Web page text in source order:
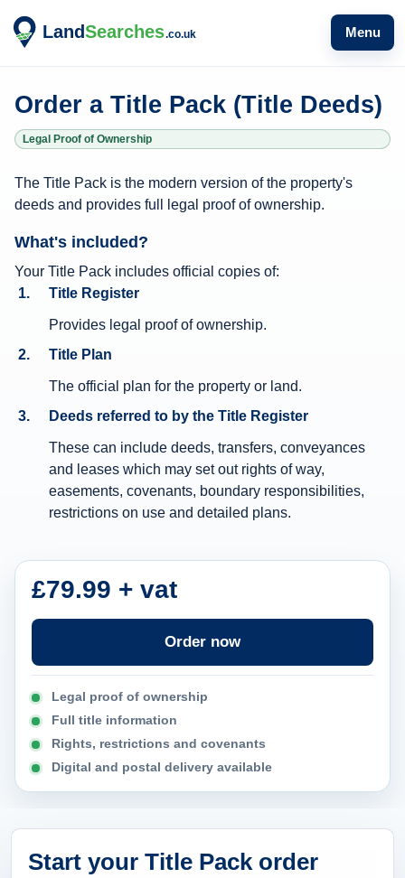
Menu
Order a Title Pack (Title Deeds)
Legal Proof of Ownership
T
i
l
e
P
c
n
t
The Title Pack is the modern version of the property's
deeds and provides full legal proof of ownership.
What's included?
Your Title Pack includes official copies of:
Title Register
Provides legal proof of ownership.
Title Plan
The official plan for the property or land.
Deeds referred to by the Title Register
These can include deeds, transfers, conveyances
and leases which may set out rights of way,
easements, covenants, boundary responsibilities,
restrictions on use and detailed plans.
£79.99 + vat
Order now
Legal proof of ownership
Full title information
Rights, restrictions and covenants
Digital and postal delivery available
Start your Title Pack order